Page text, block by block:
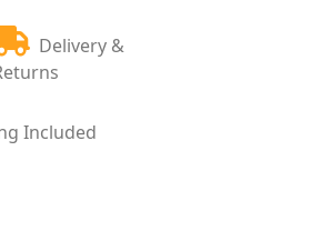
Delivery &
Included